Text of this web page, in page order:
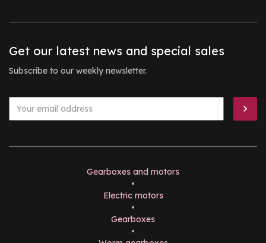
Get our latest news and special sales
Subscribe to our weekly newsletter.
Gearboxes and motors
•
Electric motors
•
Gearboxes
•